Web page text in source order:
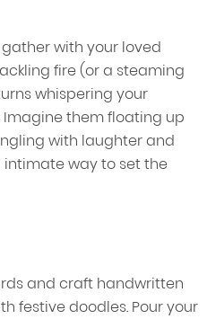
with your loved
fire (or a steaming
whispering your
them floating up
with laughter and
intimate way to set the
and craft handwritten
festive doodles. Pour your